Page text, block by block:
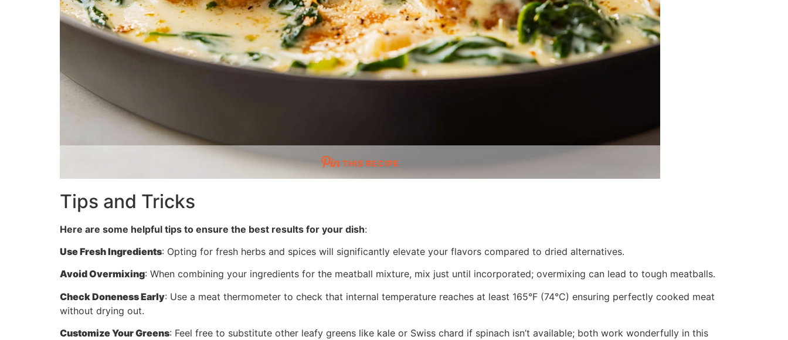
THIS RECIPE
Tips and Tricks
Here are some helpful tips to ensure the best results for your dish:
Use Fresh Ingredients: Opting for fresh herbs and spices will significantly elevate your flavors compared to dried alternatives.
Avoid Overmixing: When combining your ingredients for the meatball mixture, mix just until incorporated; overmixing can lead to tough meatballs.
Check Doneness Early: Use a meat thermometer to check that internal temperature reaches at least 165°F (74°C) ensuring perfectly cooked meat
without drying out.
Customize Your Greens: Feel free to substitute other leafy greens like kale or Swiss chard if spinach isn’t available; both work wonderfully in this